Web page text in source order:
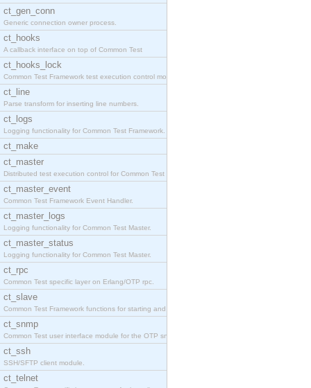
ct_gen_conn
Generic connection owner process.
ct_hooks
A callback interface on top of Common Test
ct_hooks_lock
Common Test Framework test execution control modul
ct_line
Parse transform for inserting line numbers.
ct_logs
Logging functionality for Common Test Framework.
ct_make
ct_master
Distributed test execution control for Common Test
ct_master_event
Common Test Framework Event Handler.
ct_master_logs
Logging functionality for Common Test Master.
ct_master_status
Logging functionality for Common Test Master.
ct_rpc
Common Test specific layer on Erlang/OTP rpc.
ct_slave
Common Test Framework functions for starting and s
ct_snmp
Common Test user interface module for the OTP snmp
ct_ssh
SSH/SFTP client module.
ct_telnet